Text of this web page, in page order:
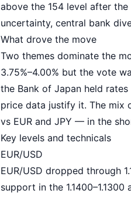
above the 154 level after
uncertainty, central bank
What drove the move
Two themes dominate the
3.75%–4.00% but the vote
the Bank of Japan held
price data justify it. The mix
vs EUR and JPY — in the
Key levels and technicals
EUR/USD
EUR/USD dropped through
support in the